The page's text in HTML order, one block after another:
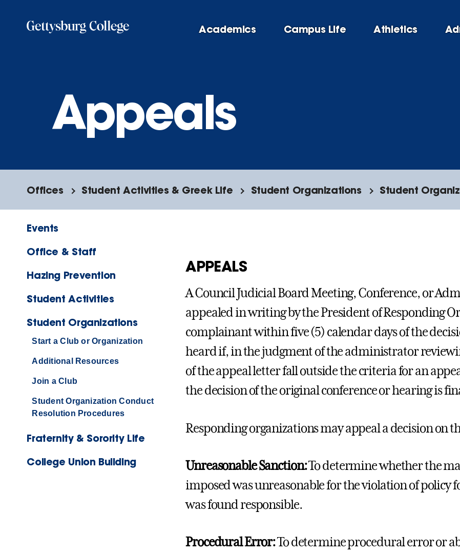
Academics Campus Life Athletics
Appeals
Offices Student Activities & Greek Life Student Organizations Student
Events
Office & Staff
Hazing Prevention
Student Activities
Student Organizations
Start a Club or Organization
Additional Resources
Join a Club
Student Organization Conduct
Resolution Procedures
Fraternity & Sorority Life
College Union Building
APPEALS
A Council Judicial Board Meeting, Conference, or
appealed in writing by the President of Responding
complainant within five (5) calendar days of the
heard if, in the judgment of the administrator
of the appeal letter fall outside the criteria for an
the decision of the original conference or hearing is
Responding organizations may appeal a decision on
Unreasonable Sanction:To determine whether the
imposed was unreasonable for the violation of policy
was found responsible.
Procedural Error:To determine procedural error or